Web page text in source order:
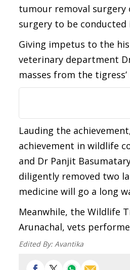
tumour removal surgery
surgery to be conducted
Giving impetus to the
veterinary department
masses from the tigress’
Lauding the
achievement in wildlife
and Dr Panjit
diligently removed two
medicine will go a long
Meanwhile, the Wildlife
Arunachal, vets
Edited By:Avantika